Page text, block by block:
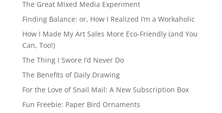
The Great Mixed Media Experiment
Finding Balance: or, How I Realized I’m a Workaholic
How I Made My Art Sales More Eco-Friendly (and You
Can, Too!)
The Thing I Swore I’d Never Do
The Benefits of Daily Drawing
For the Love of Snail Mail: A New Subscription Box
Fun Freebie: Paper Bird Ornaments